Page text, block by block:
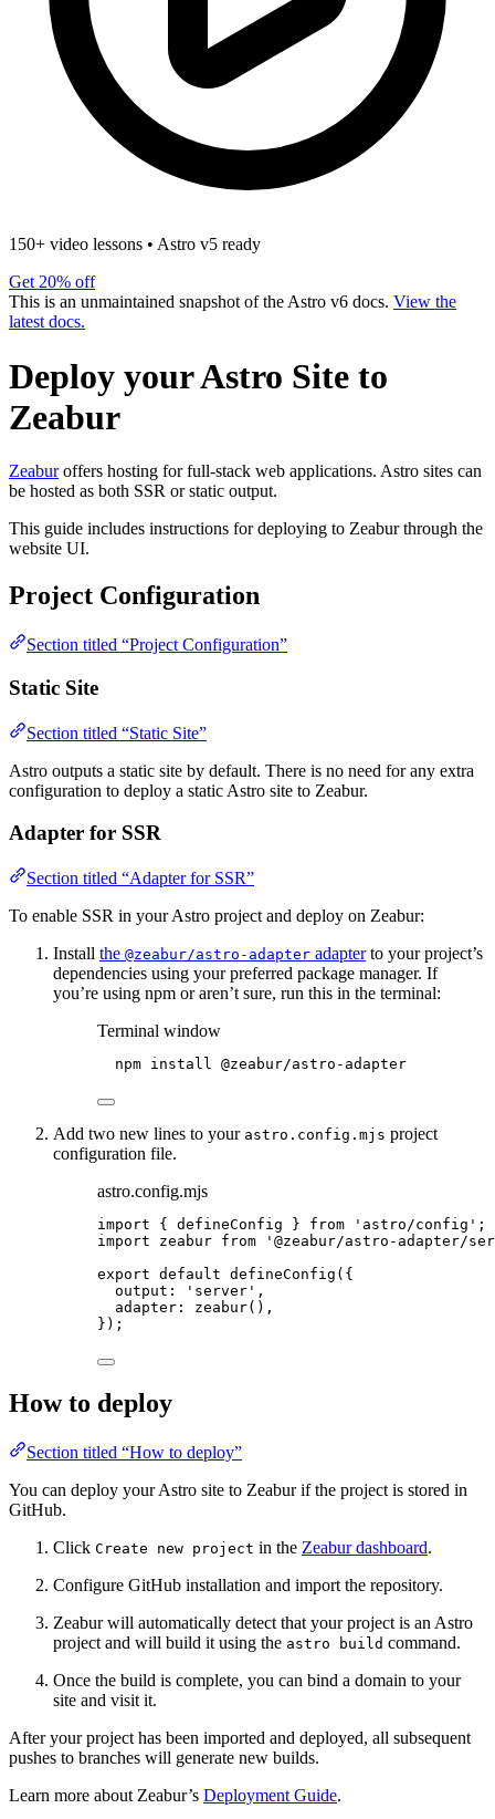
150+ video lessons • Astro v5 ready
Get 20% off
This is an unmaintained snapshot of the Astro v6 docs. View the
latest docs.
Deploy your Astro Site to
Zeabur
Zeaburoffers hosting for full-stack web applications. Astro sites can
be hosted as both SSR or static output.
This guide includes instructions for deploying to Zeabur through the
website UI.
Project Configuration
Section titled “Project Configuration”
Static Site
Section titled “Static Site”
Astro outputs a static site by default. There is no need for any extra
configuration to deploy a static Astro site to Zeabur.
Adapter for SSR
Section titled “Adapter for SSR”
To enable SSR in your Astro project and deploy on Zeabur:
Install the @zeabur/astro-adapter adapterto your project’s
dependencies using your preferred package manager. If
you’re using npm or aren’t sure, run this in the terminal:
Terminal window
npm install @zeabur/astro-adapter
Add two new lines to your astro.config.mjs project
configuration file.
astro.config.mjs
import { defineConfig } from ' astro/config ' ;
import zeabur from ' @zeabur/astro-adapter/
export default defineConfig ({
output:
' server ' ,
adapter: zeabur(),
});
How to deploy
Section titled “How to deploy”
You can deploy your Astro site to Zeabur if the project is stored in
GitHub.
Click Create new project in the Zeabur dashboard.
Configure GitHub installation and import the repository.
Zeabur will automatically detect that your project is an Astro
project and will build it using the astro build command.
Once the build is complete, you can bind a domain to your
site and visit it.
After your project has been imported and deployed, all subsequent
pushes to branches will generate new builds.
Learn more about Zeabur’s Deployment Guide.